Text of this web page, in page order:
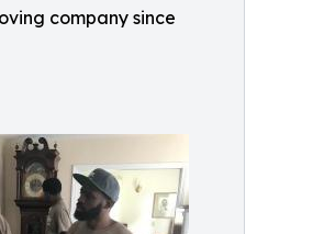
company since